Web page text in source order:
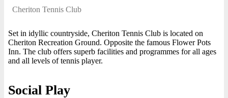
Cheriton Tennis Club
Set in idyllic countryside, Cheriton Tennis Club is located on
Cheriton Recreation Ground. Opposite the famous Flower Pots
Inn. The club offers superb facilities and programmes for all ages
and all levels of tennis player.
Social Play